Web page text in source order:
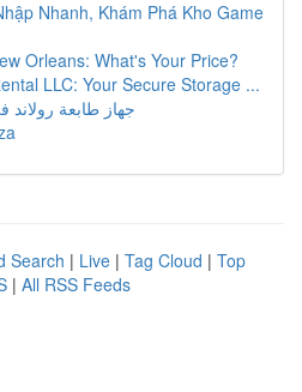
Nhanh, Khám Phá Kho Game
Orleans: What's Your Price?
LLC: Your Secure Storage ...
جهاز طابعة
Search | Live | Tag Cloud | Top
| All RSS Feeds